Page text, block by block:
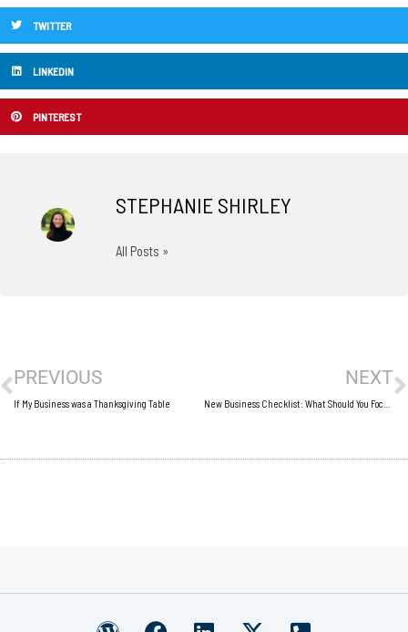
TWITTER
LINKEDIN
PINTEREST
STEPHANIE SHIRLEY
All Posts »
PREVIOUS
If My Business was a Thanksgiving Table
NEXT